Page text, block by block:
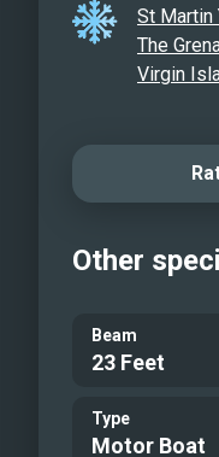
St Martin
The
Virgin
Other
Beam
23 Feet
Type
Motor Boat